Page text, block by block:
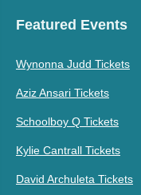
Featured Events
Wynonna Judd Tickets
Aziz Ansari Tickets
Schoolboy Q Tickets
Kylie Cantrall Tickets
David Archuleta Tickets